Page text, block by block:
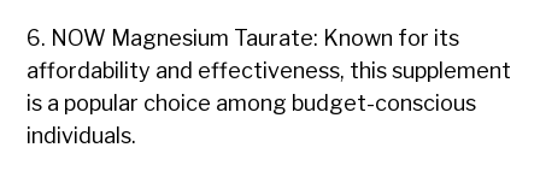
6. NOW Magnesium Taurate: Known for its
affordability and effectiveness, this supplement
is a popular choice among budget-conscious
individuals.